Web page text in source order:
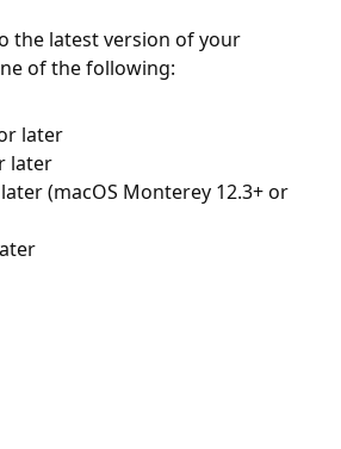
the latest version of your
of the following:
later
later
(macOS Monterey 12.3+ or